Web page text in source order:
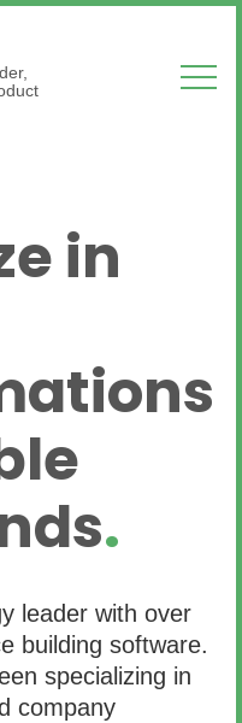
in
.
leader with over
building software.
specializing in
company